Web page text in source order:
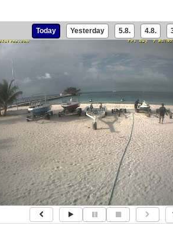
Today Yesterday 5.8. 4.8.